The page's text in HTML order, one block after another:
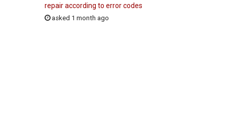
repair according to error codes
asked 1 month ago